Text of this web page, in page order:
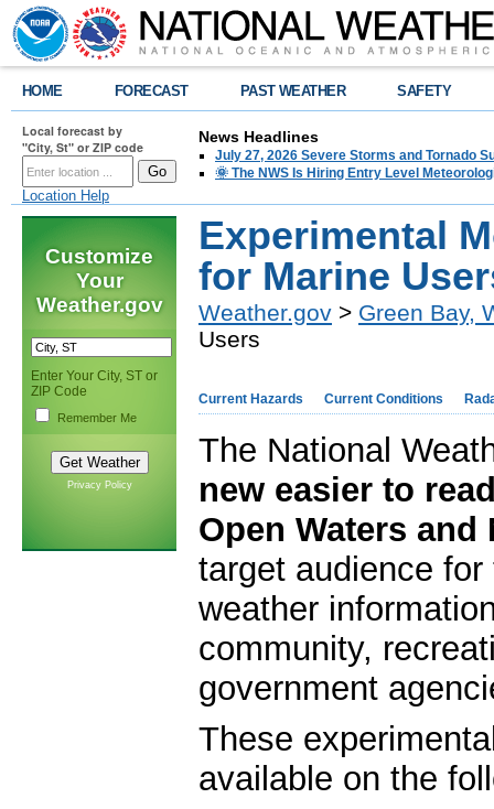
HOME FORECAST PAST WEATHER SAFETY
Local forecast by
"City, St" or ZIP code
Location Help
News Headlines
July 27, 2026 Severe Storms and Tornado
🌞 The NWS Is Hiring Entry Level
Customize
Your
Weather.gov
Enter Your City, ST or
ZIP Code
Remember Me
Privacy Policy
Experimental
for Marine
Weather.gov > Green Bay,
Users
Current Hazards Current Conditions
The National
new easier to
Open Waters
target audience
weather
community,
government
These
available on the